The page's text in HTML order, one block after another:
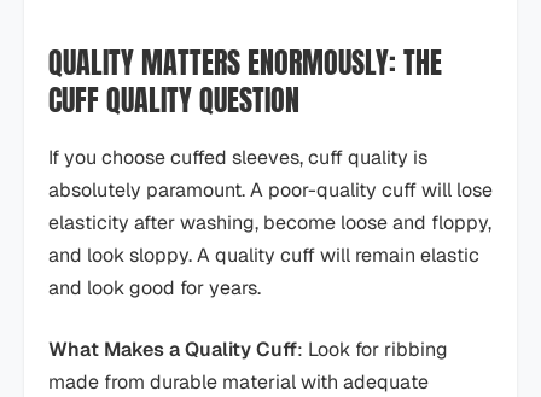
QUALITY MATTERS ENORMOUSLY: THE
CUFF QUALITY QUESTION
If you choose cuffed sleeves, cuff quality is
absolutely paramount. A poor-quality cuff will lose
elasticity after washing, become loose and floppy,
and look sloppy. A quality cuff will remain elastic
and look good for years.
What Makes a Quality Cuff: Look for ribbing
made from durable material with adequate